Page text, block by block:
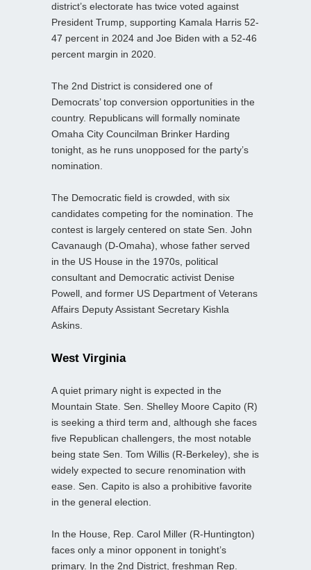
district’s electorate has twice voted against
President Trump, supporting Kamala Harris 52-
47 percent in 2024 and Joe Biden with a 52-46
percent margin in 2020.
The 2nd District is considered one of
Democrats’ top conversion opportunities in the
country. Republicans will formally nominate
Omaha City Councilman Brinker Harding
tonight, as he runs unopposed for the party’s
nomination.
The Democratic field is crowded, with six
candidates competing for the nomination. The
contest is largely centered on state Sen. John
Cavanaugh (D-Omaha), whose father served
in the US House in the 1970s, political
consultant and Democratic activist Denise
Powell, and former US Department of Veterans
Affairs Deputy Assistant Secretary Kishla
Askins.
West Virginia
A quiet primary night is expected in the
Mountain State. Sen. Shelley Moore Capito (R)
is seeking a third term and, although she faces
five Republican challengers, the most notable
being state Sen. Tom Willis (R-Berkeley), she is
widely expected to secure renomination with
ease. Sen. Capito is also a prohibitive favorite
in the general election.
In the House, Rep. Carol Miller (R-Huntington)
faces only a minor opponent in tonight’s
primary. In the 2nd District, freshman Rep.